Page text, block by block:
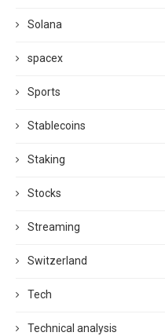
Solana
spacex
Sports
Stablecoins
Staking
Stocks
Streaming
Switzerland
Tech
Technical analysis